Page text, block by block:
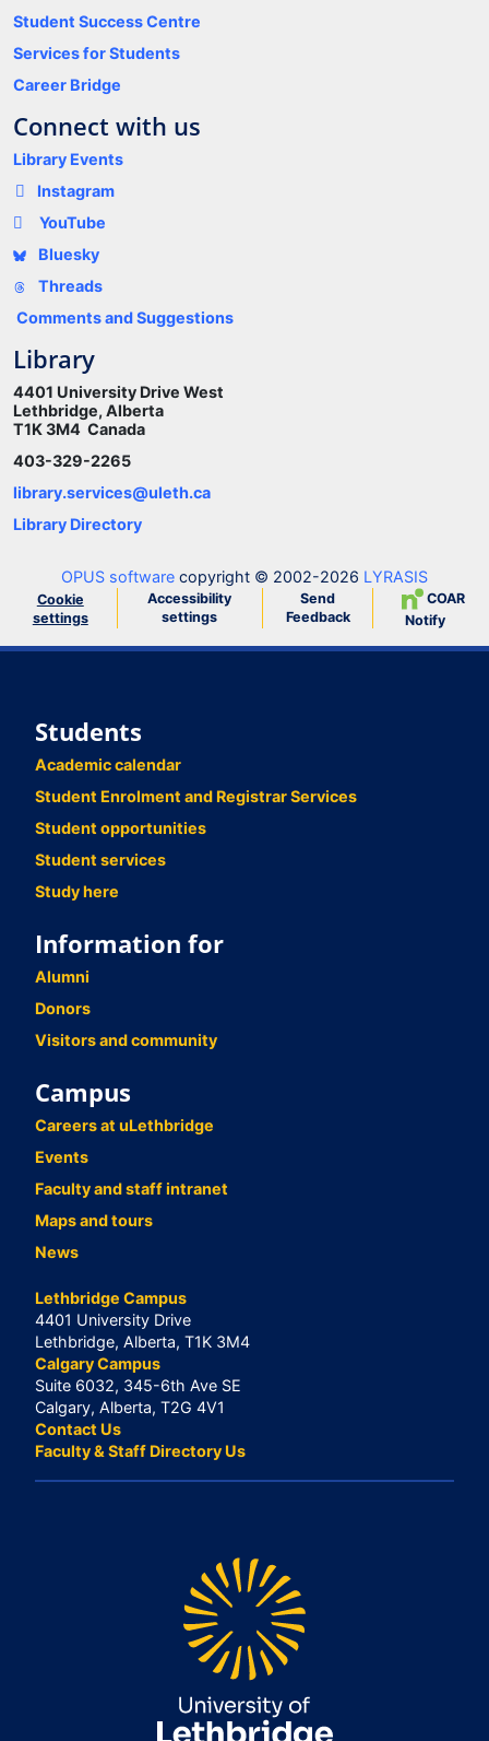
Student Success Centre
Services for Students
Career Bridge
Connect with us
Library Events
Instagram
YouTube
Bluesky
Threads
Comments and Suggestions
Library
4401 University Drive West
Lethbridge, Alberta
T1K 3M4 Canada
403-329-2265
library.services@uleth.ca
Library Directory
OPUS software copyright © 2002-2026 LYRASIS
Cookie
settings
Accessibility
settings
Send
Feedback
COAR
Notify
Students
Academic calendar
Student Enrolment and Registrar Services
Student opportunities
Student services
Study here
Information for
Alumni
Donors
Visitors and community
Campus
Careers at uLethbridge
Events
Faculty and staff intranet
Maps and tours
News
Lethbridge Campus
4401 University Drive
Lethbridge, Alberta, T1K 3M4
Calgary Campus
Suite 6032, 345-6th Ave SE
Calgary, Alberta, T2G 4V1
Contact Us
Faculty & Staff Directory Us